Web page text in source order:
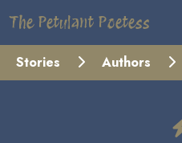
The Petulant Poetess
Stories Authors